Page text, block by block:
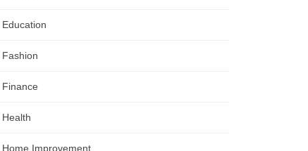
Education
Fashion
Finance
Health
Home Improvement